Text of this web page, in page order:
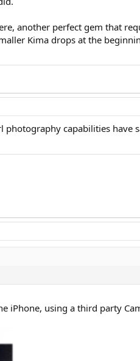
another perfect gem that
Kima drops at the
photography capabilities have
iPhone, using a third party